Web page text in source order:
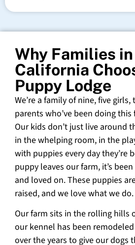
Why Families in
California
Puppy Lodge
We’re a family of nine, five
parents who’ve been doing this
Our kids don’t just live around
in the whelping room, in the
with puppies every day they’re
puppy leaves our farm, it’s
and loved on. These puppies
raised, and we love what we do.
Our farm sits in the rolling hills
our kennel has been
over the years to give our dogs